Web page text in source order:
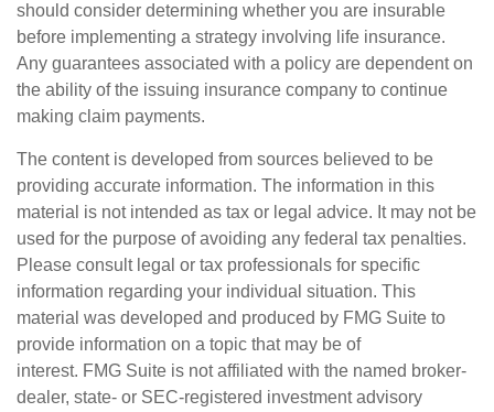
should consider determining whether you are insurable
before implementing a strategy involving life insurance.
Any guarantees associated with a policy are dependent on
the ability of the issuing insurance company to continue
making claim payments.
The content is developed from sources believed to be
providing accurate information. The information in this
material is not intended as tax or legal advice. It may not be
used for the purpose of avoiding any federal tax penalties.
Please consult legal or tax professionals for specific
information regarding your individual situation. This
material was developed and produced by FMG Suite to
provide information on a topic that may be of
interest. FMG Suite is not affiliated with the named broker-
dealer, state- or SEC-registered investment advisory